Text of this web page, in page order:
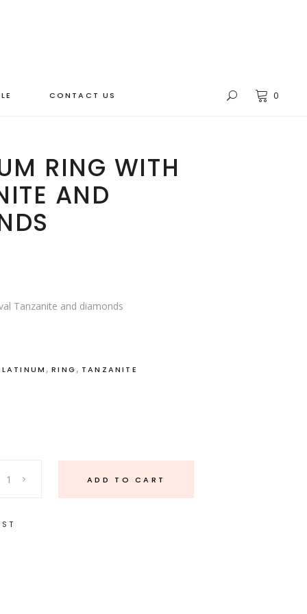
CONTACT US 0
RING WITH
AND
Tanzanite and diamonds
,RING, TANZANITE
ADD TO CART